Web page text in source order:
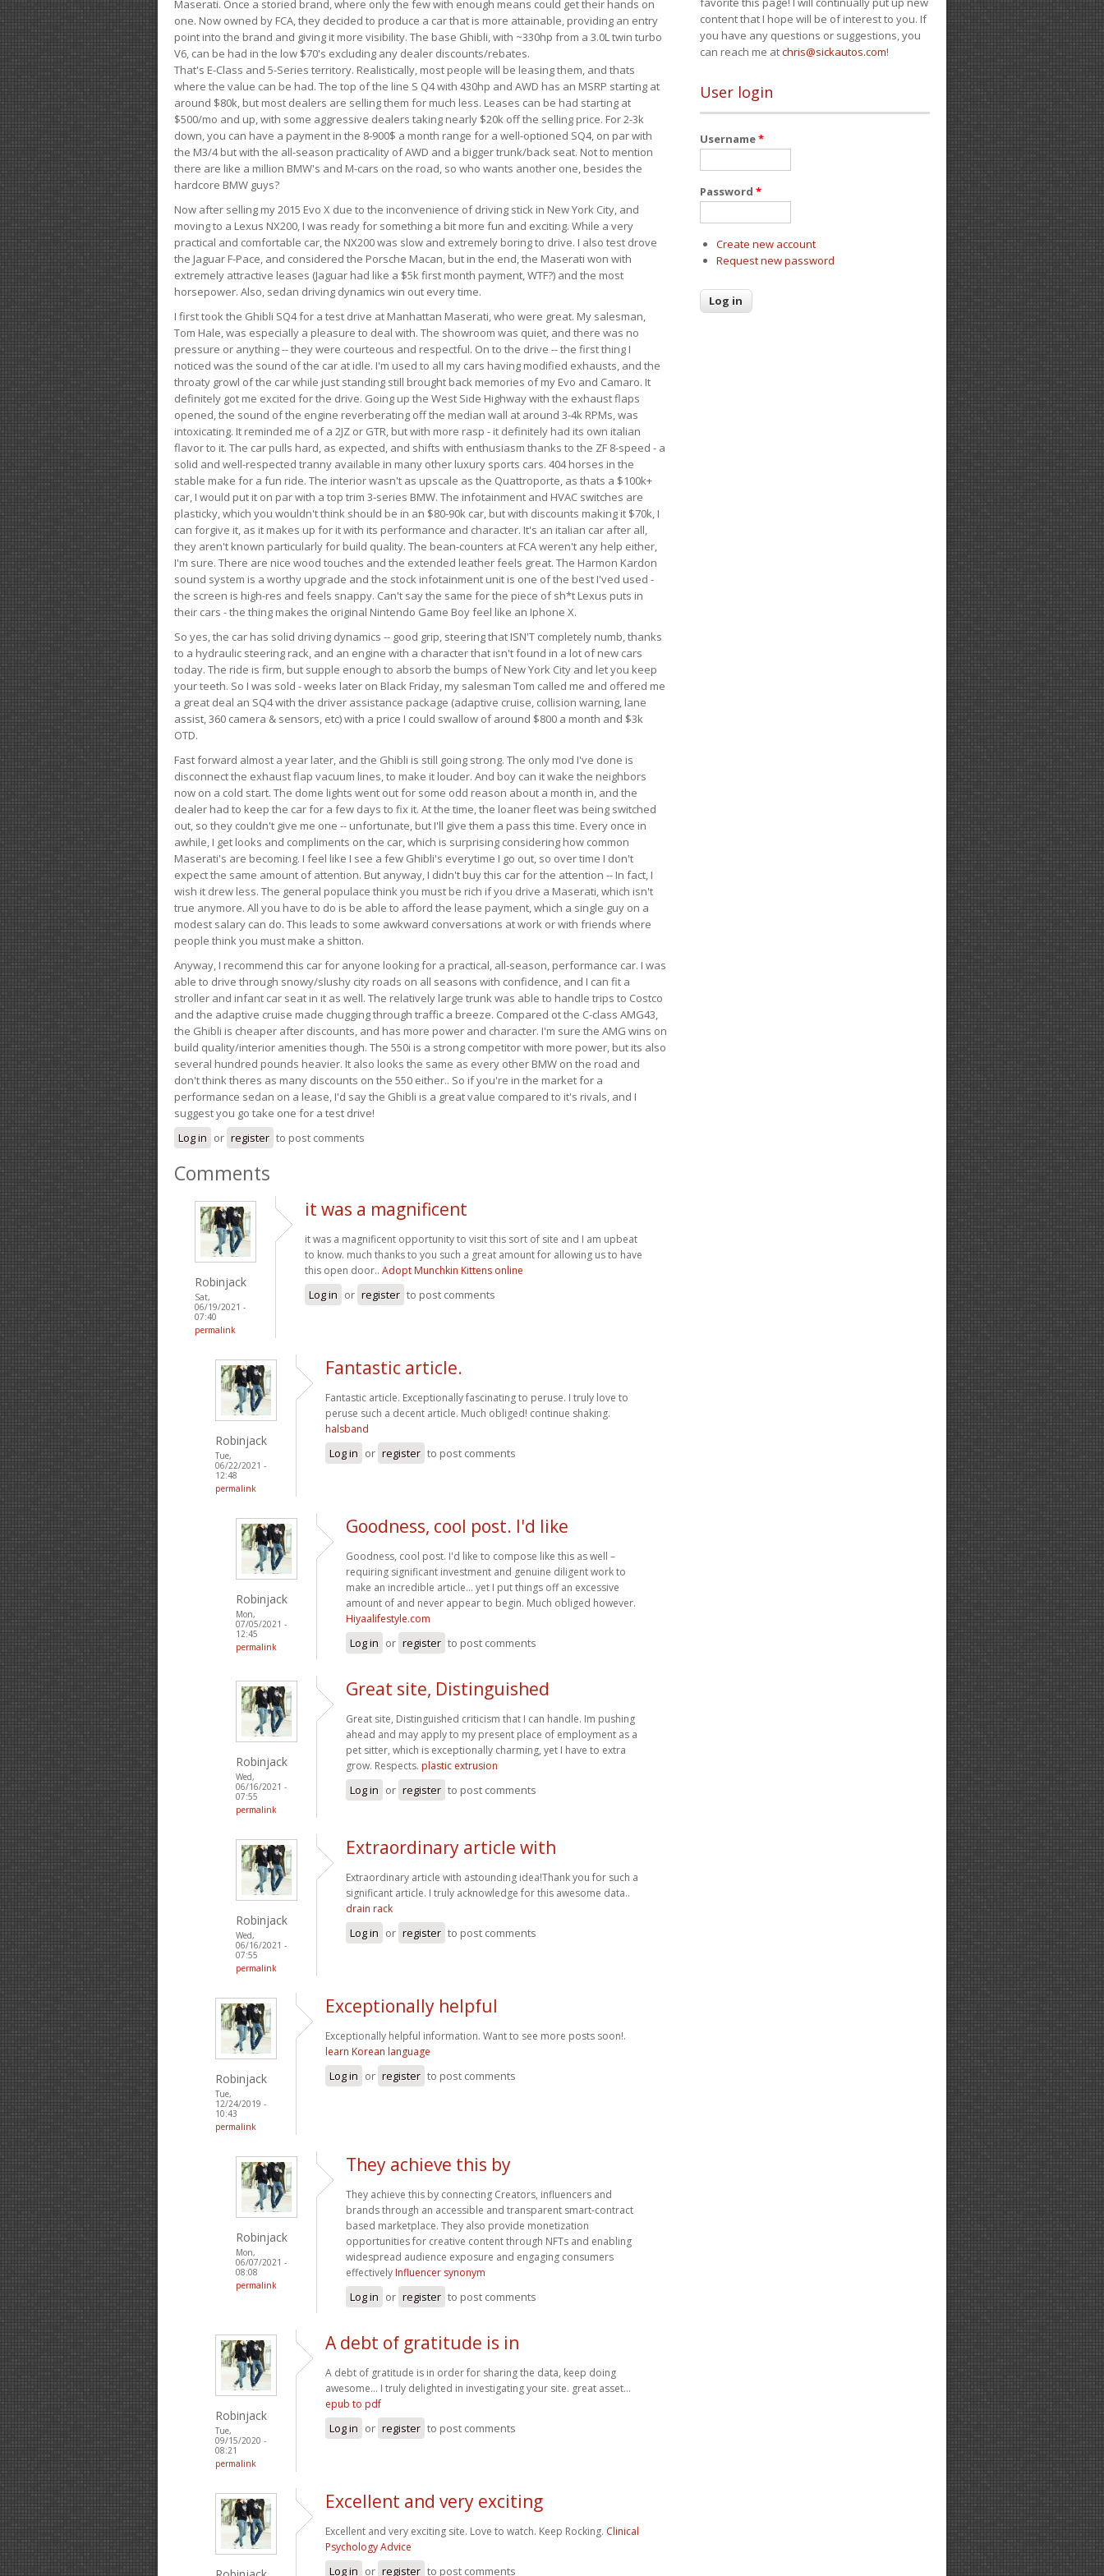
Maserati. Once a storied brand, where only the few with enough means could get their hands on
one. Now owned by FCA, they decided to produce a car that is more attainable, providing an entry
point into the brand and giving it more visibility. The base Ghibli, with ~330hp from a 3.0L twin turbo
V6, can be had in the low $70's excluding any dealer discounts/rebates.
That's E-Class and 5-Series territory. Realistically, most people will be leasing them, and thats
where the value can be had. The top of the line S Q4 with 430hp and AWD has an MSRP starting at
around $80k, but most dealers are selling them for much less. Leases can be had starting at
$500/mo and up, with some aggressive dealers taking nearly $20k off the selling price. For 2-3k
down, you can have a payment in the 8-900$ a month range for a well-optioned SQ4, on par with
the M3/4 but with the all-season practicality of AWD and a bigger trunk/back seat. Not to mention
there are like a million BMW's and M-cars on the road, so who wants another one, besides the
hardcore BMW guys?
Now after selling my 2015 Evo X due to the inconvenience of driving stick in New York City, and
moving to a Lexus NX200, I was ready for something a bit more fun and exciting. While a very
practical and comfortable car, the NX200 was slow and extremely boring to drive. I also test drove
the Jaguar F-Pace, and considered the Porsche Macan, but in the end, the Maserati won with
extremely attractive leases (Jaguar had like a $5k first month payment, WTF?) and the most
horsepower. Also, sedan driving dynamics win out every time.
I first took the Ghibli SQ4 for a test drive at Manhattan Maserati, who were great. My salesman,
Tom Hale, was especially a pleasure to deal with. The showroom was quiet, and there was no
pressure or anything -- they were courteous and respectful. On to the drive -- the first thing I
noticed was the sound of the car at idle. I'm used to all my cars having modified exhausts, and the
throaty growl of the car while just standing still brought back memories of my Evo and Camaro. It
definitely got me excited for the drive. Going up the West Side Highway with the exhaust flaps
opened, the sound of the engine reverberating off the median wall at around 3-4k RPMs, was
intoxicating. It reminded me of a 2JZ or GTR, but with more rasp - it definitely had its own italian
flavor to it. The car pulls hard, as expected, and shifts with enthusiasm thanks to the ZF 8-speed - a
solid and well-respected tranny available in many other luxury sports cars. 404 horses in the
stable make for a fun ride. The interior wasn't as upscale as the Quattroporte, as thats a $100k+
car, I would put it on par with a top trim 3-series BMW. The infotainment and HVAC switches are
plasticky, which you wouldn't think should be in an $80-90k car, but with discounts making it $70k, I
can forgive it, as it makes up for it with its performance and character. It's an italian car after all,
they aren't known particularly for build quality. The bean-counters at FCA weren't any help either,
I'm sure. There are nice wood touches and the extended leather feels great. The Harmon Kardon
sound system is a worthy upgrade and the stock infotainment unit is one of the best I'ved used -
the screen is high-res and feels snappy. Can't say the same for the piece of sh*t Lexus puts in
their cars - the thing makes the original Nintendo Game Boy feel like an Iphone X.
So yes, the car has solid driving dynamics -- good grip, steering that ISN'T completely numb, thanks
to a hydraulic steering rack, and an engine with a character that isn't found in a lot of new cars
today. The ride is firm, but supple enough to absorb the bumps of New York City and let you keep
your teeth. So I was sold - weeks later on Black Friday, my salesman Tom called me and offered me
a great deal an SQ4 with the driver assistance package (adaptive cruise, collision warning, lane
assist, 360 camera & sensors, etc) with a price I could swallow of around $800 a month and $3k
OTD.
Fast forward almost a year later, and the Ghibli is still going strong. The only mod I've done is
disconnect the exhaust flap vacuum lines, to make it louder. And boy can it wake the neighbors
now on a cold start. The dome lights went out for some odd reason about a month in, and the
dealer had to keep the car for a few days to fix it. At the time, the loaner fleet was being switched
out, so they couldn't give me one -- unfortunate, but I'll give them a pass this time. Every once in
awhile, I get looks and compliments on the car, which is surprising considering how common
Maserati's are becoming. I feel like I see a few Ghibli's everytime I go out, so over time I don't
expect the same amount of attention. But anyway, I didn't buy this car for the attention -- In fact, I
wish it drew less. The general populace think you must be rich if you drive a Maserati, which isn't
true anymore. All you have to do is be able to afford the lease payment, which a single guy on a
modest salary can do. This leads to some awkward conversations at work or with friends where
people think you must make a shitton.
Anyway, I recommend this car for anyone looking for a practical, all-season, performance car. I was
able to drive through snowy/slushy city roads on all seasons with confidence, and I can fit a
stroller and infant car seat in it as well. The relatively large trunk was able to handle trips to Costco
and the adaptive cruise made chugging through traffic a breeze. Compared ot the C-class AMG43,
the Ghibli is cheaper after discounts, and has more power and character. I'm sure the AMG wins on
build quality/interior amenities though. The 550i is a strong competitor with more power, but its also
several hundred pounds heavier. It also looks the same as every other BMW on the road and
don't think theres as many discounts on the 550 either.. So if you're in the market for a
performance sedan on a lease, I'd say the Ghibli is a great value compared to it's rivals, and I
suggest you go take one for a test drive!
Log in or register to post comments
Comments
Robinjack
Sat,
06/19/2021 -
07:40
permalink
it was a magnificent
it was a magnificent opportunity to visit this sort of site and I am upbeat
to know. much thanks to you such a great amount for allowing us to have
this open door.. Adopt Munchkin Kittens online
Log in or register to post comments
Robinjack
Tue,
06/22/2021 -
12:48
permalink
Fantastic article.
Fantastic article. Exceptionally fascinating to peruse. I truly love to
peruse such a decent article. Much obliged! continue shaking.
halsband
Log in or register to post comments
Robinjack
Mon,
07/05/2021 -
12:45
permalink
Goodness, cool post. I'd like
Goodness, cool post. I'd like to compose like this as well –
requiring significant investment and genuine diligent work to
make an incredible article… yet I put things off an excessive
amount of and never appear to begin. Much obliged however.
Hiyaalifestyle.com
Log in or register to post comments
Robinjack
Wed,
06/16/2021 -
07:55
permalink
Great site, Distinguished
Great site, Distinguished criticism that I can handle. Im pushing
ahead and may apply to my present place of employment as a
pet sitter, which is exceptionally charming, yet I have to extra
grow. Respects. plastic extrusion
Log in or register to post comments
Robinjack
Wed,
06/16/2021 -
07:55
permalink
Extraordinary article with
Extraordinary article with astounding idea!Thank you for such a
significant article. I truly acknowledge for this awesome data..
drain rack
Log in or register to post comments
Robinjack
Tue,
12/24/2019 -
10:43
permalink
Exceptionally helpful
Exceptionally helpful information. Want to see more posts soon!.
learn Korean language
Log in or register to post comments
Robinjack
Mon,
06/07/2021 -
08:08
permalink
They achieve this by
They achieve this by connecting Creators, influencers and
brands through an accessible and transparent smart-contract
based marketplace. They also provide monetization
opportunities for creative content through NFTs and enabling
widespread audience exposure and engaging consumers
effectively Influencer synonym
Log in or register to post comments
Robinjack
Tue,
09/15/2020 -
08:21
permalink
A debt of gratitude is in
A debt of gratitude is in order for sharing the data, keep doing
awesome... I truly delighted in investigating your site. great asset...
epub to pdf
Log in or register to post comments
Excellent and very exciting
Excellent and very exciting site. Love to watch. Keep Rocking. Clinical
Psychology Advice
Log in or register to post comments
content that I hope will be of interest to you. If
you have any questions or suggestions, you
can reach me atchris@sickautos.com!
User login
Username*
Password *
Create new account
Request new password